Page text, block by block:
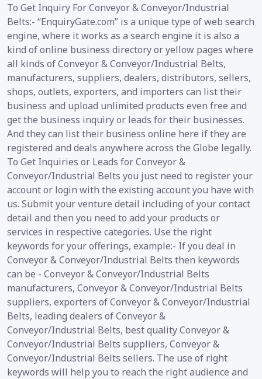
To Get Inquiry For Conveyor & Conveyor/Industrial
Belts:- “EnquiryGate.com” is a unique type of web search
engine, where it works as a search engine it is also a
kind of online business directory or yellow pages where
all kinds of Conveyor & Conveyor/Industrial Belts,
manufacturers, suppliers, dealers, distributors, sellers,
shops, outlets, exporters, and importers can list their
business and upload unlimited products even free and
get the business inquiry or leads for their businesses.
And they can list their business online here if they are
registered and deals anywhere across the Globe legally.
To Get Inquiries or Leads for Conveyor &
Conveyor/Industrial Belts you just need to register your
account or login with the existing account you have with
us. Submit your venture detail including of your contact
detail and then you need to add your products or
services in respective categories. Use the right
keywords for your offerings, example:- If you deal in
Conveyor & Conveyor/Industrial Belts then keywords
can be - Conveyor & Conveyor/Industrial Belts
manufacturers, Conveyor & Conveyor/Industrial Belts
suppliers, exporters of Conveyor & Conveyor/Industrial
Belts, leading dealers of Conveyor &
Conveyor/Industrial Belts, best quality Conveyor &
Conveyor/Industrial Belts suppliers, Conveyor &
Conveyor/Industrial Belts sellers. The use of right
keywords will help you to reach the right audience and